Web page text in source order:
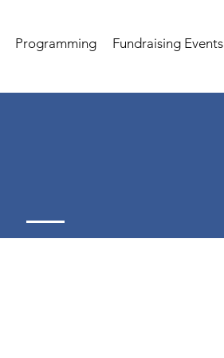
Programming Fundraising Events